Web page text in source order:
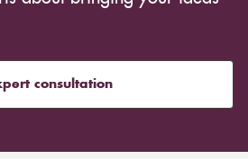
might cost thousands of
a room appear smaller, but
more luxurious look.
necessary levels of functionality.
consultation